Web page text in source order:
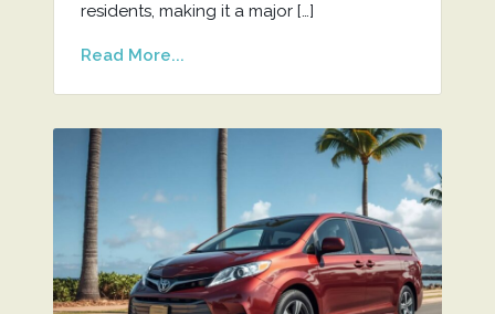
residents, making it a major […]
Read More...